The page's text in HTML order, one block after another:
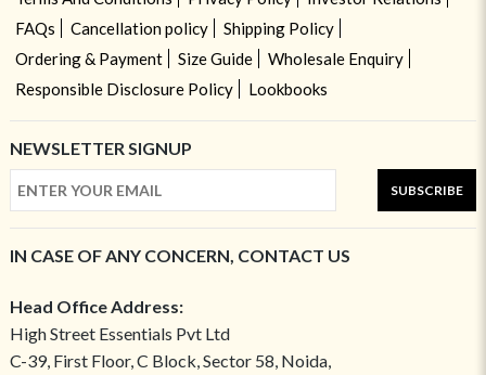
FAQs
Cancellation policy
Shipping Policy
Ordering & Payment
Size Guide
Wholesale Enquiry
Responsible Disclosure Policy
Lookbooks
NEWSLETTER SIGNUP
SUBSCRIBE
IN CASE OF ANY CONCERN, CONTACT US
Head Office Address:
High Street Essentials Pvt Ltd
C-39, First Floor, C Block, Sector 58, Noida,